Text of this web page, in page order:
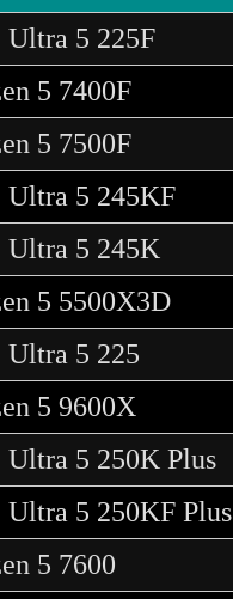
Ultra 5 225F
5 7400F
5 7500F
Ultra 5 245KF
Ultra 5 245K
5 5500X3D
Ultra 5 225
5 9600X
Ultra 5 250K Plus
Ultra 5 250KF Plus
5 7600